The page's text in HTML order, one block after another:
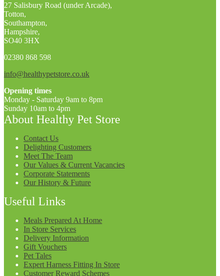
27 Salisbury Road (under Arcade),
Totton,
Southampton,
Hampshire,
SO40 3HX
02380 868 598
info@healthypetstore.co.uk
Opening times
Monday - Saturday 9am to 8pm
Sunday 10am to 4pm
About Healthy Pet Store
Contact Us
Delighting Customers
Meet The Team
Our Values & Current Vacancies
Corporate Statements
Our History & Future
Useful Links
Meals Prepared At Home
In Store Services
Delivery Information
Gift Vouchers
Pet Tales
Expert Harness Fitting In Store
Customer Reward Schemes